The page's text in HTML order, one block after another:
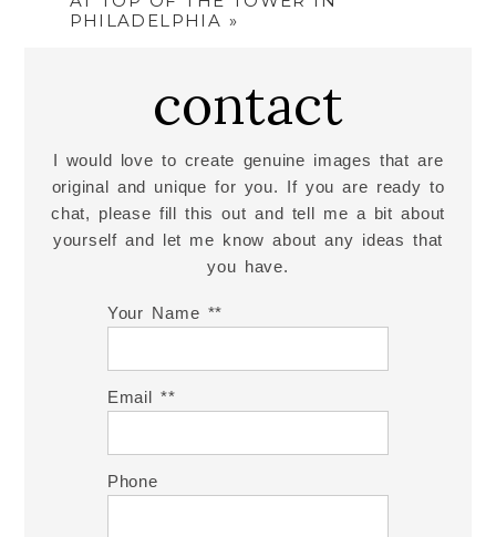
PHILADELPHIA »
contact
I would love to create genuine images that are
original and unique for you. If you are ready to
chat, please fill this out and tell me a bit about
yourself and let me know about any ideas that
you have.
Your Name *
Email *
Phone